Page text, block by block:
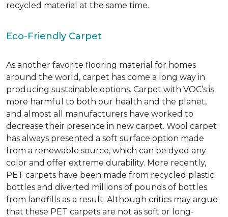
recycled material at the same time.
Eco-Friendly Carpet
As another favorite flooring material for homes
around the world, carpet has come a long way in
producing sustainable options. Carpet with VOC’s is
more harmful to both our health and the planet,
and almost all manufacturers have worked to
decrease their presence in new carpet. Wool carpet
has always presented a soft surface option made
from a renewable source, which can be dyed any
color and offer extreme durability. More recently,
PET carpets have been made from recycled plastic
bottles and diverted millions of pounds of bottles
from landfills as a result. Although critics may argue
that these PET carpets are not as soft or long-